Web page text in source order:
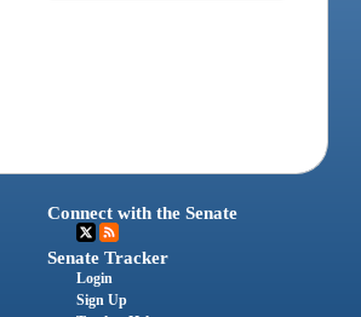
Connect with the Senate
Senate Tracker
Login
Sign Up